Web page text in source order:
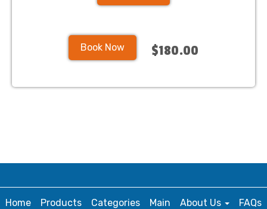
Book Now $180.00
Home Products Categories Main About Us
FAQs